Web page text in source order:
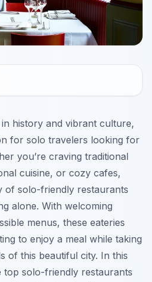
in history and vibrant culture,
for solo travelers looking for
you’re craving traditional
cuisine, or cozy cafes,
of solo-friendly restaurants
alone. With welcoming
menus, these eateries
to enjoy a meal while taking
of this beautiful city. In this
top solo-friendly restaurants